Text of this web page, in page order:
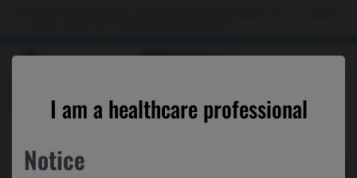
MEDICALLY
I am a healthcare professional
Notice